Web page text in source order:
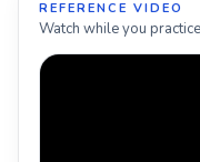
REFERENCE VIDEO
Watch while you